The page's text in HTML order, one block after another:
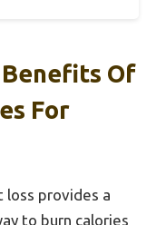
Of
For
loss provides a
to burn calories